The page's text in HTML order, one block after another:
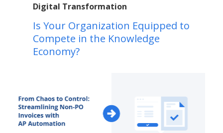
Digital Transformation
Is Your Organization Equipped to
Compete in the Knowledge
Economy?